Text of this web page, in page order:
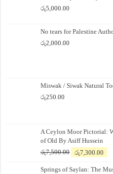
රු5,000.00
No tears for Palestine
රු2,000.00
Miswak / Siwak Natural
රු250.00
A Ceylon Moor Pictorial:
of Old By Asiff Hussein
රු7,500.00
Original
was:
රු7,300.00
is:
Springs of Saylan: The